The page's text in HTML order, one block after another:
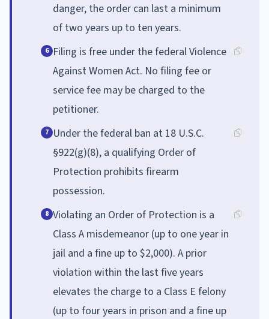
danger, the order can last a minimum
of two years up to ten years.
6 Filing is free under the federal Violence
Against Women Act. No filing fee or
service fee may be charged to the
petitioner.
7 Under the federal ban at 18 U.S.C.
§922(g)(8), a qualifying Order of
Protection prohibits firearm
possession.
8 Violating an Order of Protection is a
Class A misdemeanor (up to one year in
jail and a fine up to $2,000). A prior
violation within the last five years
elevates the charge to a Class E felony
(up to four years in prison and a fine up